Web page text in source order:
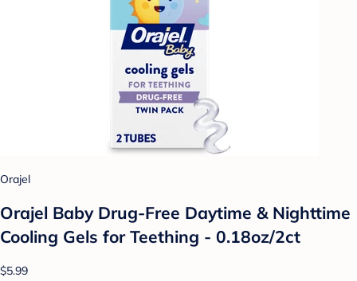
Orajel
Orajel Baby Drug-Free Daytime & Nighttime
Cooling Gels for Teething - 0.18oz/2ct
$5.99